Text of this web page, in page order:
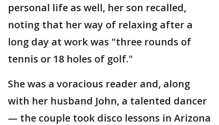
personal life as well, her son recalled,
noting that her way of relaxing after a
long day at work was "three rounds of
tennis or 18 holes of golf."
She was a voracious reader and, along
with her husband John, a talented dancer
— the couple took disco lessons in Arizona